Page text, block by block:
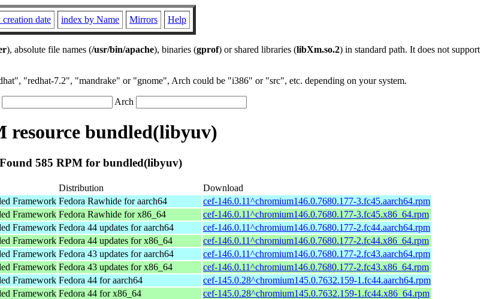
date index by Name Mirrors Help
), absolute file names (/usr/bin/apache), binaries (gprof) or shared libraries (libXm.so.2) in standard path. It does not support
"redhat-7.2", "mandrake" or "gnome", Arch could be "i386" or "src", etc. depending on your system.
Arch
resource bundled(libyuv)
Found 585 RPM for bundled(libyuv)
Distribution
Download
Framework Fedora Rawhide for aarch64
cef-146.0.11^chromium146.0.7680.177-3.fc45.aarch64.rpm
Framework Fedora Rawhide for x86_64
cef-146.0.11^chromium146.0.7680.177-3.fc45.x86_64.rpm
Framework Fedora 44 updates for aarch64
cef-146.0.11^chromium146.0.7680.177-2.fc44.aarch64.rpm
Framework Fedora 44 updates for x86_64
cef-146.0.11^chromium146.0.7680.177-2.fc44.x86_64.rpm
Framework Fedora 43 updates for aarch64
cef-146.0.11^chromium146.0.7680.177-2.fc43.aarch64.rpm
Framework Fedora 43 updates for x86_64
cef-146.0.11^chromium146.0.7680.177-2.fc43.x86_64.rpm
Framework Fedora 44 for aarch64
cef-145.0.28^chromium145.0.7632.159-1.fc44.aarch64.rpm
Framework Fedora 44 for x86_64
cef-145.0.28^chromium145.0.7632.159-1.fc44.x86_64.rpm